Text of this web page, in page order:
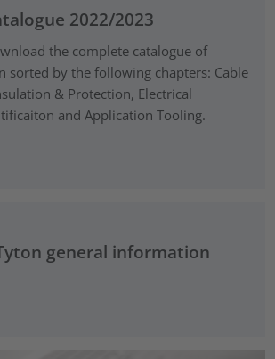
2022/2023
the complete catalogue of
sorted by the following chapters: Cable
& Protection, Electrical
and Application Tooling.
general information